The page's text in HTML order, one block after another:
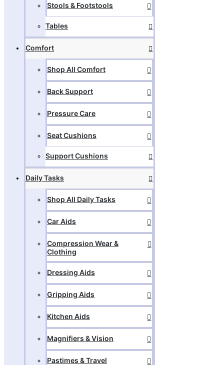
Stools & Footstools
Tables
Comfort
Shop All Comfort
Back Support
Pressure Care
Seat Cushions
Support Cushions
Daily Tasks
Shop All Daily Tasks
Car Aids
Compression Wear &
Clothing
Dressing Aids
Gripping Aids
Kitchen Aids
Magnifiers & Vision
Pastimes & Travel